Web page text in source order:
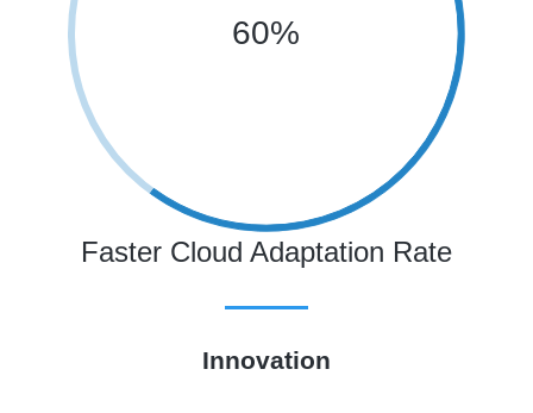
60%
Faster Cloud Adaptation Rate
Innovation